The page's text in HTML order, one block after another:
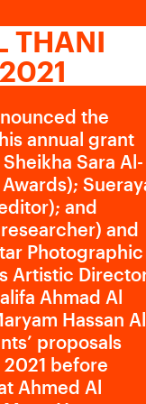
THANI
the
annual grant
Sara Al-
and
and
Photographic
Artistic
Ahmad Al
Hassan
proposals
before
Ahmed Al
ads on third
and
the different
about the ads.
to enable ad
related
You can change